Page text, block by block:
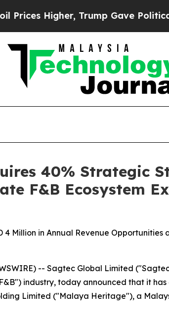
Gave Politically Connected
40% Strategic
F&B Ecosystem
Million in Annual Revenue
-- Sagtec Global Limited
industry, today announced that it
Limited ("Malaya Heritage"), a